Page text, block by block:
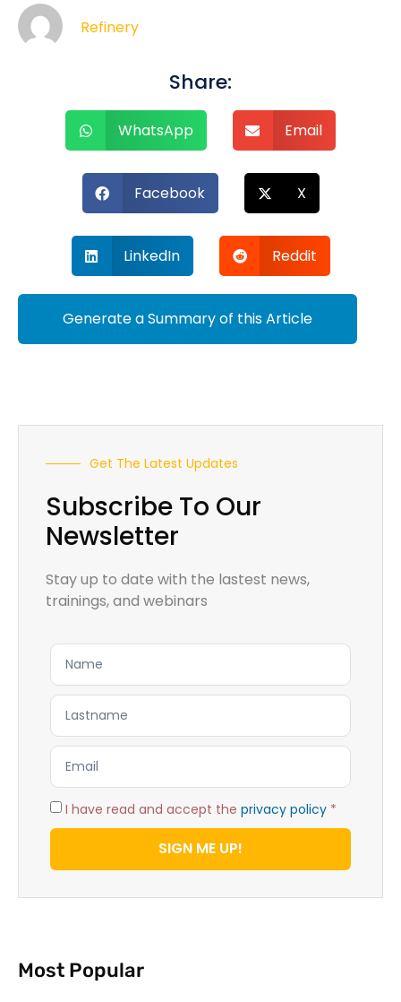
Refinery
Share:
WhatsApp Email
Facebook X
LinkedIn Reddit
Generate a Summary of this Article
Get The Latest Updates
Subscribe To Our
Newsletter
Stay up to date with the lastest news,
trainings, and webinars
I have read and accept the privacy policy *
SIGN ME UP!
Most Popular